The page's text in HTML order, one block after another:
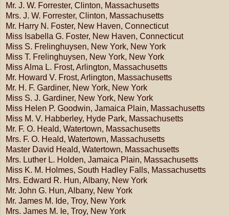
Mr. J. W. Forrester, Clinton, Massachusetts
Mrs. J. W. Forrester, Clinton, Massachusetts
Mr. Harry N. Foster, New Haven, Connecticut
Miss Isabella G. Foster, New Haven, Connecticut
Miss S. Frelinghuysen, New York, New York
Miss T. Frelinghuysen, New York, New York
Miss Alma L. Frost, Arlington, Massachusetts
Mr. Howard V. Frost, Arlington, Massachusetts
Mr. H. F. Gardiner, New York, New York
Miss S. J. Gardiner, New York, New York
Miss Helen P. Goodwin, Jamaica Plain, Massachusetts
Miss M. V. Habberley, Hyde Park, Massachusetts
Mr. F. O. Heald, Watertown, Massachusetts
Mrs. F. O. Heald, Watertown, Massachusetts
Master David Heald, Watertown, Massachusetts
Mrs. Luther L. Holden, Jamaica Plain, Massachusetts
Miss K. M. Holmes, South Hadley Falls, Massachusetts
Mrs. Edward R. Hun, Albany, New York
Mr. John G. Hun, Albany, New York
Mr. James M. Ide, Troy, New York
Mrs. James M. Ie, Troy, New York